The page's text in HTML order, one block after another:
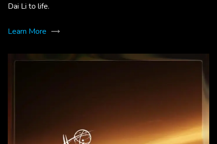
Dai Li to life.
Learn More